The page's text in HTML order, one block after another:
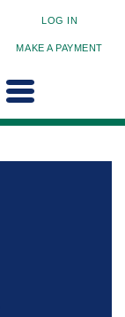
LOG IN
MAKE A PAYMENT